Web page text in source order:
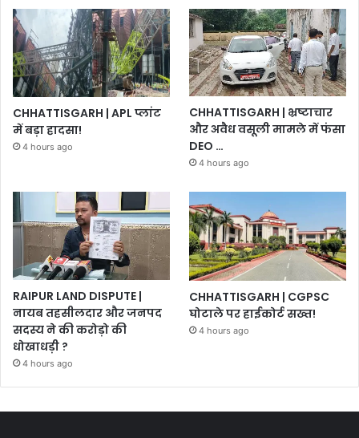
CHHATTISGARH | APL प्लांट
में बड़ा हादसा!
4 hours ago
CHHATTISGARH | भ्रष्टाचार
और अवैध वसूली मामले में फंसा
DEO …
4 hours ago
RAIPUR LAND DISPUTE |
नायब तहसीलदार और जनपद
सदस्य ने की करोड़ो की
धोखाधड़ी ?
4 hours ago
CHHATTISGARH | CGPSC
घोटाले पर हाईकोर्ट सख्त!
4 hours ago